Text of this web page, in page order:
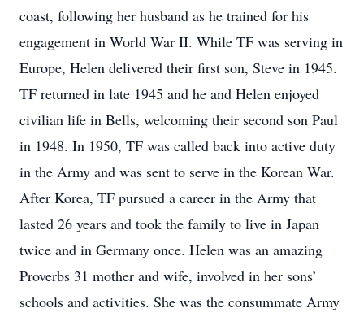
coast, following her husband as he trained for his
engagement in World War II. While TF was serving in
Europe, Helen delivered their first son, Steve in 1945.
TF returned in late 1945 and he and Helen enjoyed
civilian life in Bells, welcoming their second son Paul
in 1948. In 1950, TF was called back into active duty
in the Army and was sent to serve in the Korean War.
After Korea, TF pursued a career in the Army that
lasted 26 years and took the family to live in Japan
twice and in Germany once. Helen was an amazing
Proverbs 31 mother and wife, involved in her sons’
schools and activities. She was the consummate Army